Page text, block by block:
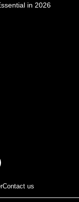
in 2026
Contact us